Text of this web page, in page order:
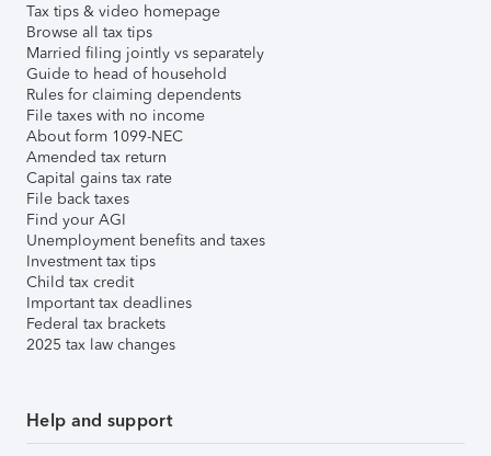
Tax tips & video homepage
Browse all tax tips
Married filing jointly vs separately
Guide to head of household
Rules for claiming dependents
File taxes with no income
About form 1099-NEC
Amended tax return
Capital gains tax rate
File back taxes
Find your AGI
Unemployment benefits and taxes
Investment tax tips
Child tax credit
Important tax deadlines
Federal tax brackets
2025 tax law changes
Help and support